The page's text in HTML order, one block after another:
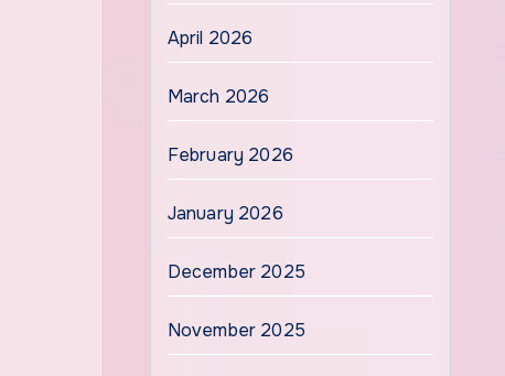
April 2026
March 2026
February 2026
January 2026
December 2025
November 2025